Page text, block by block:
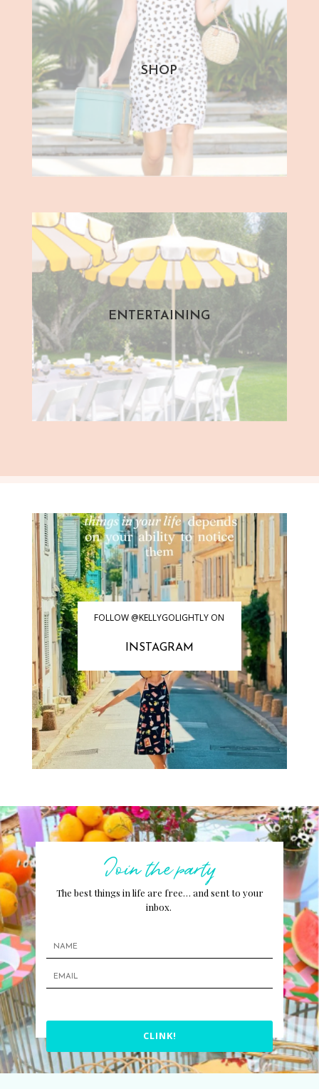
SHOP
ENTERTAINING
FOLLOW @KELLYGOLIGHTLY ON
INSTAGRAM
Join the party
The best things in life are free… and sent to your
inbox.
CLINK!